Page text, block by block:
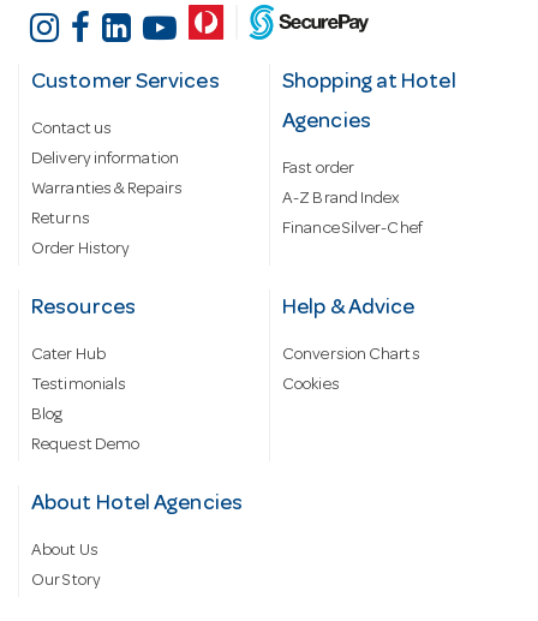
Customer Services
Contact us
Delivery information
Warranties & Repairs
Returns
Order History
Shopping at Hotel
Agencies
Fast order
A-Z Brand Index
Finance Silver-Chef
Resources
Cater Hub
Testimonials
Blog
Request Demo
Help & Advice
Conversion Charts
Cookies
About Hotel Agencies
About Us
Our Story